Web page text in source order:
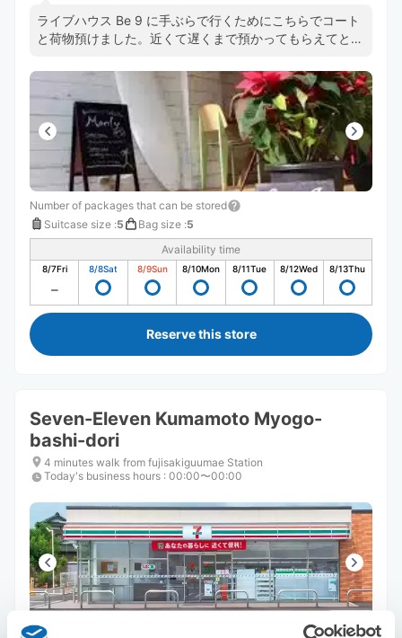
ライブハウス Be 9 に手ぶらで行くためにこちらでコート
と荷物預けました。近くて遅くまで預かってもらえてとて
Number of packages that can be stored
Suitcase size :5 Bag size :5
Availability time
8/7Fri 8/8Sat 8/9Sun 8/10Mon 8/11Tue 8/12Wed 8/13Thu
Reserve this store
Seven-Eleven Kumamoto Myogo-
bashi-dori
4 minutes walk from fujisakiguumae Station
Today's business hours : 00:00〜00:00